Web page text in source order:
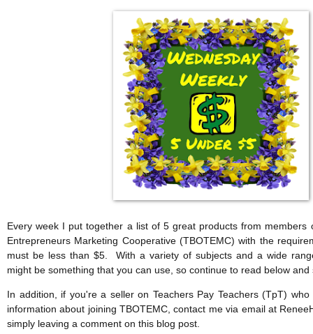
Every week I put together a list of 5 great products from members
Entrepreneurs Marketing Cooperative (TBOTEMC) with the
must be less than $5.  With a variety of subjects and a wide
might be something that you can use, so continue to read below and
In addition, if you're a seller on Teachers Pay Teachers (TpT)
information about joining TBOTEMC, contact me via email at
simply leaving a comment on this blog post.